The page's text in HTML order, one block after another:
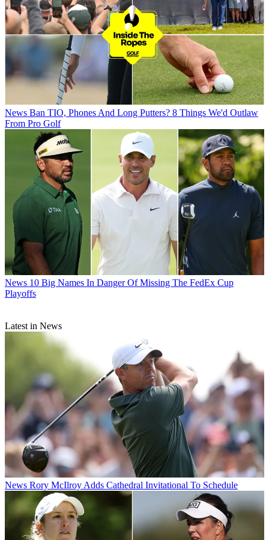
News Ban TIO, Phones And Long Putters? 8 Things We'd Outlaw
From Pro Golf
News 10 Big Names In Danger Of Missing The FedEx Cup
Playoffs
Latest in News
News Rory McIlroy Adds Cathedral Invitational To Schedule